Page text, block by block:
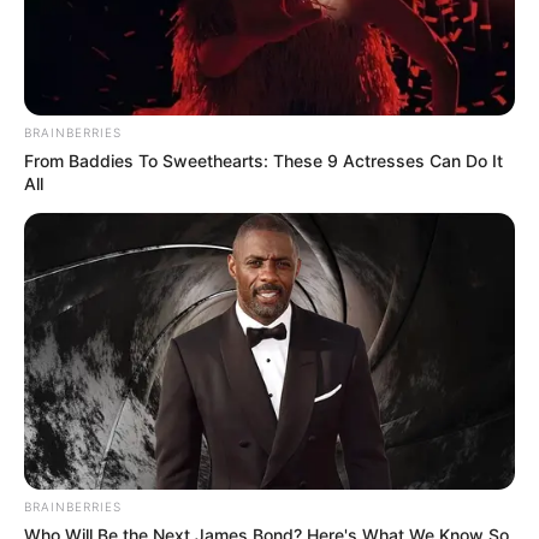
10 Desain Kanopi Tempat
Tidur, Serasa Beristirahat di
Kamar Raja
Tampil Lebih Modern, 7 Potret
Hasil Renovasi Rumah Berusia
90 Tahun
BRAINBERRIES
From Baddies To Sweethearts: These 9 Actresses Can Do It
All
BRAINBERRIES
Who Will Be the Next James Bond? Here's What We Know So